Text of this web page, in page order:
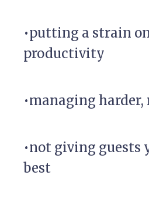
•putting a strain
productivity
•managing
•not giving guests
best